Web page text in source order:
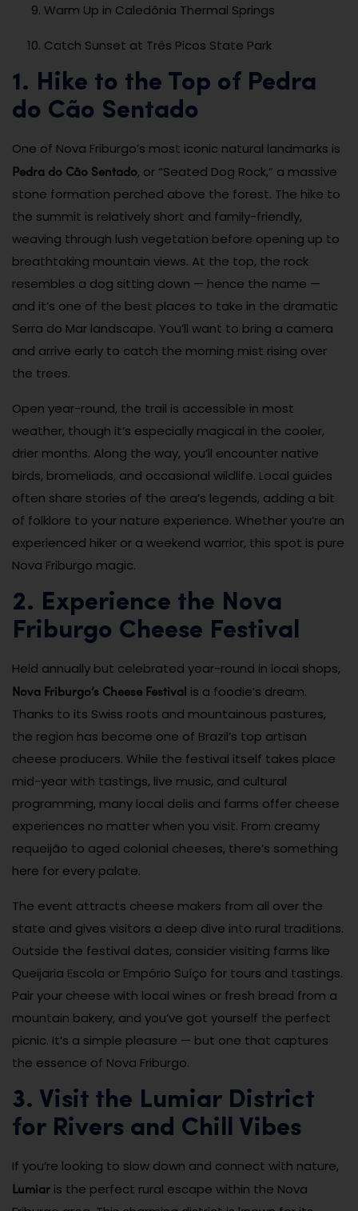
Warm Up in Caledônia Thermal Springs
Catch Sunset at Três Picos State Park
1. Hike to the Top of Pedra
do Cão Sentado
One of Nova Friburgo’s most iconic natural landmarks is
Pedra do Cão Sentado, or “Seated Dog Rock,” a massive
stone formation perched above the forest. The hike to
the summit is relatively short and family-friendly,
weaving through lush vegetation before opening up to
breathtaking mountain views. At the top, the rock
resembles a dog sitting down — hence the name —
and it’s one of the best places to take in the dramatic
Serra do Mar landscape. You’ll want to bring a camera
and arrive early to catch the morning mist rising over
the trees.
Open year-round, the trail is accessible in most
weather, though it’s especially magical in the cooler,
drier months. Along the way, you’ll encounter native
birds, bromeliads, and occasional wildlife. Local guides
often share stories of the area’s legends, adding a bit
of folklore to your nature experience. Whether you’re an
experienced hiker or a weekend warrior, this spot is pure
Nova Friburgo magic.
2. Experience the Nova
Friburgo Cheese Festival
Held annually but celebrated year-round in local shops,
Nova Friburgo’s Cheese Festival is a foodie’s dream.
Thanks to its Swiss roots and mountainous pastures,
the region has become one of Brazil’s top artisan
cheese producers. While the festival itself takes place
mid-year with tastings, live music, and cultural
programming, many local delis and farms offer cheese
experiences no matter when you visit. From creamy
requeijão to aged colonial cheeses, there’s something
here for every palate.
The event attracts cheese makers from all over the
state and gives visitors a deep dive into rural traditions.
Outside the festival dates, consider visiting farms like
Queijaria Escola or Empório Suíço for tours and tastings.
Pair your cheese with local wines or fresh bread from a
mountain bakery, and you’ve got yourself the perfect
picnic. It’s a simple pleasure — but one that captures
the essence of Nova Friburgo.
3. Visit the Lumiar District
for Rivers and Chill Vibes
If you’re looking to slow down and connect with nature,
Lumiar is the perfect rural escape within the Nova